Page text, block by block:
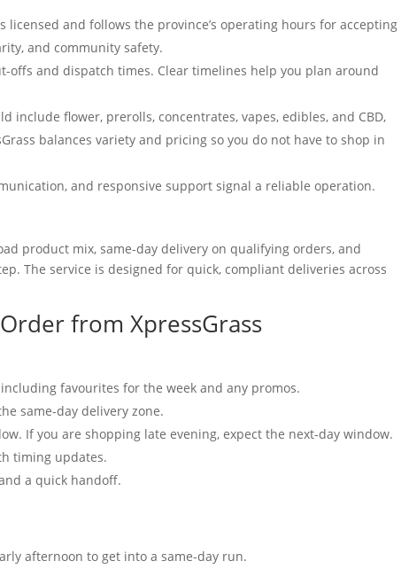
licensed and follows the province’s operating hours for accepting
and community safety.
offs and dispatch times. Clear timelines help you plan around
include flower, prerolls, concentrates, vapes, edibles, and CBD,
balances variety and pricing so you do not have to shop in
and responsive support signal a reliable operation.
product mix, same-day delivery on qualifying orders, and
The service is designed for quick, compliant deliveries across
from XpressGrass
favourites for the week and any promos.
same-day delivery zone.
If you are shopping late evening, expect the next-day window.
timing updates.
a quick handoff.
afternoon to get into a same-day run.